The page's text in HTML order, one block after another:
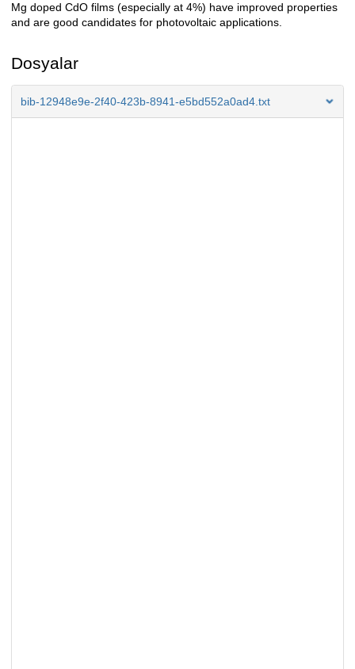
Mg doped CdO films (especially at 4%) have improved properties
and are good candidates for photovoltaic applications.
Dosyalar
bib-12948e9e-2f40-423b-8941-e5bd552a0ad4.txt